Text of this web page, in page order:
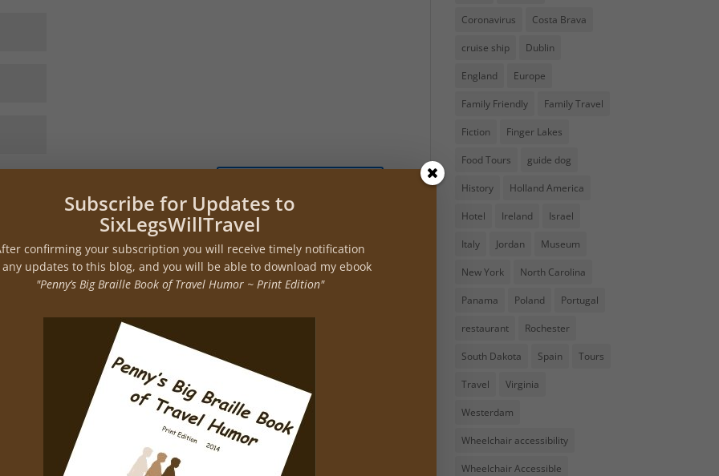
Coronavirus Costa Brava
cruise ship Dublin
England Europe
Family Friendly Family Travel
Fiction Finger Lakes
Food Tours guide dog
History Holland America
Hotel Ireland Israel
Italy Jordan Museum
New York North Carolina
Panama Poland Portugal
restaurant Rochester
South Dakota Spain Tours
Travel Virginia
Westerdam
Wheelchair accessibility
Wheelchair Accessible
Subscribe for Updates to
SixLegsWillTravel
confirming your subscription you will receive timely notification
updates to this blog, and you will be able to download my ebook
"Penny’s Big Braille Book of Travel Humor ~ Print Edition"